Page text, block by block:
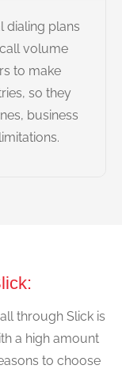
dialing plans
volume
to make
so they
business
through Slick is
a high amount
to choose